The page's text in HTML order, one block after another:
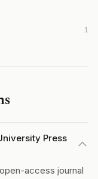
1
Press
open-access journal